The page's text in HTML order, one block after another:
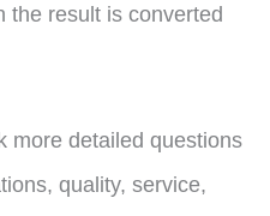
the result is converted
more detailed questions
quality, service,